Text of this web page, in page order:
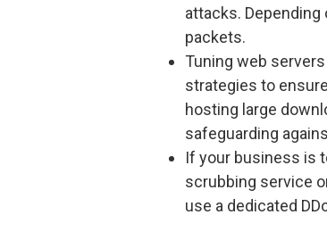
attacks. Depending
packets.
Tuning web
strategies to
hosting large
safeguarding
If your business is
scrubbing service
use a dedicated